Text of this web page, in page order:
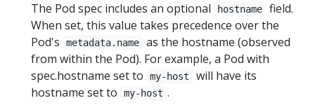
The Pod spec includes an optional hostname
field.
When set, this value takes precedence over the
Pod's
metadata.name
as the hostname (observed
from within the Pod). For example, a Pod with
spec.hostname set to
my-host
will have its
hostname set to
my-host .